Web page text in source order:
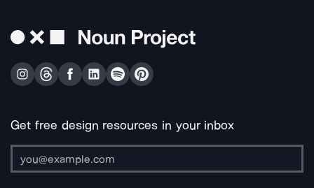
Get free design resources in your inbox